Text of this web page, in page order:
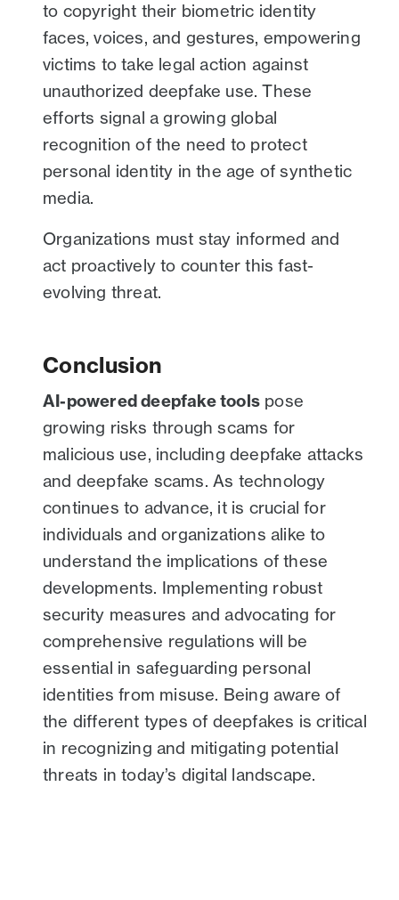
to copyright their biometric identity
faces, voices, and gestures, empowering
victims to take legal action against
unauthorized deepfake use. These
efforts signal a growing global
recognition of the need to protect
personal identity in the age of synthetic
media.
Organizations must stay informed and
act proactively to counter this fast-
evolving threat.
Conclusion
AI-powered deepfake tools pose
growing risks through scams for
malicious use, including deepfake attacks
and deepfake scams. As technology
continues to advance, it is crucial for
individuals and organizations alike to
understand the implications of these
developments. Implementing robust
security measures and advocating for
comprehensive regulations will be
essential in safeguarding personal
identities from misuse. Being aware of
the different types of deepfakes is critical
in recognizing and mitigating potential
threats in today’s digital landscape.